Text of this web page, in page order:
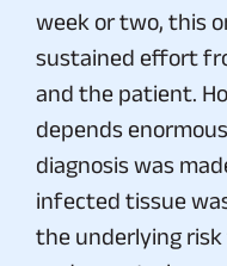
week or two, this
sustained effort
and the patient.
depends
diagnosis was
infected tissue
the underlying